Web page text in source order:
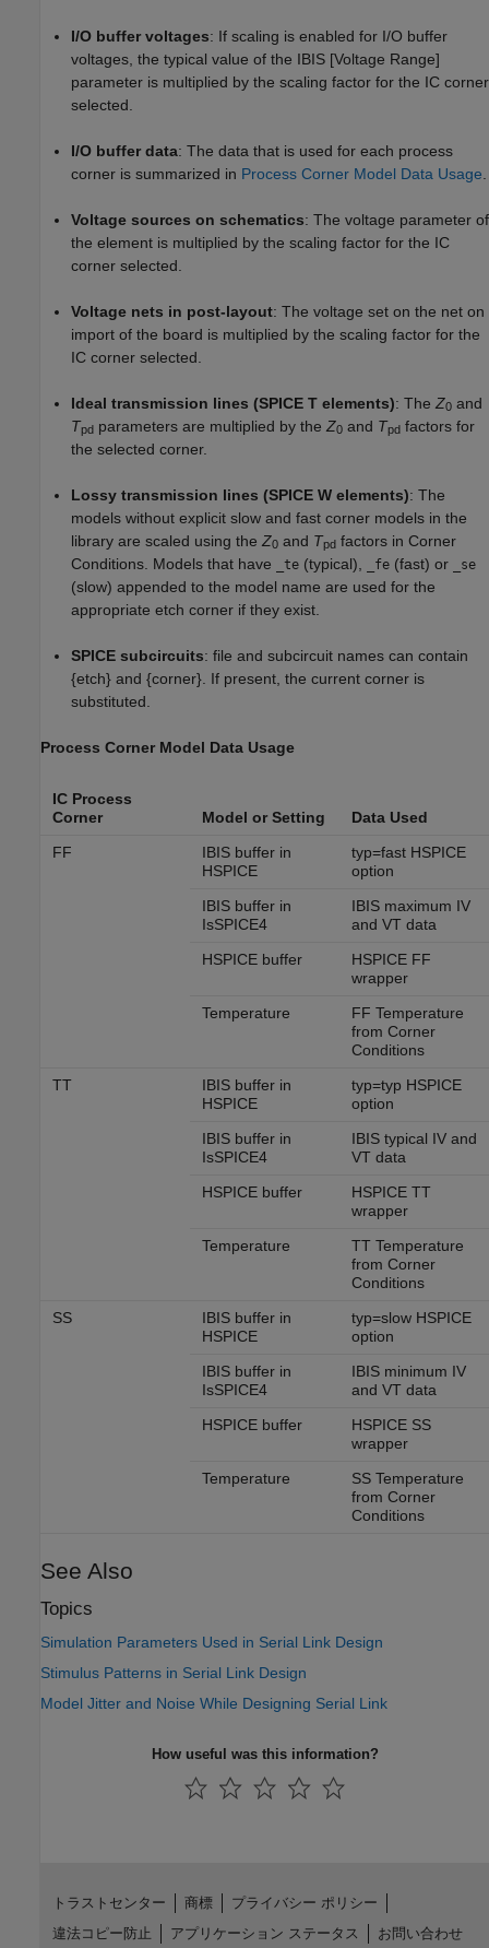
I/O buffer voltages: If scaling is enabled for I/O buffer
voltages, the typical value of the IBIS [Voltage Range]
parameter is multiplied by the scaling factor for the IC corner
selected.
I/O buffer data: The data that is used for each process
corner is summarized in Process Corner Model Data Usage
Voltage sources on schematics: The voltage parameter of
the element is multiplied by the scaling factor for the IC
corner selected.
Voltage nets in post-layout: The voltage set on the net on
import of the board is multiplied by the scaling factor for the
IC corner selected.
Ideal transmission lines (SPICE T elements): The Z0 and
Tpd parameters are multiplied by the Z0 and Tpd factors for
the selected corner.
Lossy transmission lines (SPICE W elements): The
models without explicit slow and fast corner models in the
library are scaled using the Z0 and Tpd factors in Corner
Conditions. Models that have
_te (typical), _fe (fast) or _se
(slow) appended to the model name are used for the
appropriate etch corner if they exist.
SPICE subcircuits: file and subcircuit names can contain
{etch} and {corner}. If present, the current corner is
substituted.
Process Corner Model Data Usage
IC Process
Corner
Model or Setting
Data Used
FF
IBIS buffer in
HSPICE
typ=fast HSPICE
option
IBIS buffer in
IsSPICE4
IBIS maximum IV
and VT data
HSPICE buffer
HSPICE FF
wrapper
Temperature
FF Temperature
from Corner
Conditions
TT
IBIS buffer in
HSPICE
typ=typ HSPICE
option
IBIS buffer in
IsSPICE4
IBIS typical IV and
VT data
HSPICE buffer
HSPICE TT
wrapper
Temperature
TT Temperature
from Corner
Conditions
SS
IBIS buffer in
HSPICE
typ=slow HSPICE
option
IBIS buffer in
IsSPICE4
IBIS minimum IV
and VT data
HSPICE buffer
HSPICE SS
wrapper
Temperature
SS Temperature
from Corner
Conditions
See Also
Topics
Simulation Parameters Used in Serial Link Design
Stimulus Patterns in Serial Link Design
Model Jitter and Noise While Designing Serial Link
How useful was this information?
トラストセンター 商標
プライバシー ポリシー
違法コピー防止
アプリケーション ステータス お問い合わせ